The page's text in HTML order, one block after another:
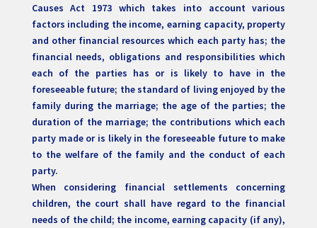
Causes Act 1973 which takes into account various
factors including the income, earning capacity, property
and other financial resources which each party has; the
financial needs, obligations and responsibilities which
each of the parties has or is likely to have in the
foreseeable future; the standard of living enjoyed by the
family during the marriage; the age of the parties; the
duration of the marriage; the contributions which each
party made or is likely in the foreseeable future to make
to the welfare of the family and the conduct of each
party.
When considering financial settlements concerning
children, the court shall have regard to the financial
needs of the child; the income, earning capacity (if any),